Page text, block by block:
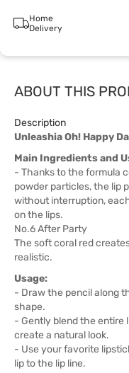
Home
Delivery
ABOUT THIS
Description
Unleashia Oh! Happy
Main Ingredients and
- Thanks to the formula
powder particles, the lip
without interruption,
on the lips.
No.6 After Party
The soft coral red
realistic.
Usage:
- Draw the pencil along
shape.
- Gently blend the entire
create a natural look.
- Use your favorite
lip to the lip line.